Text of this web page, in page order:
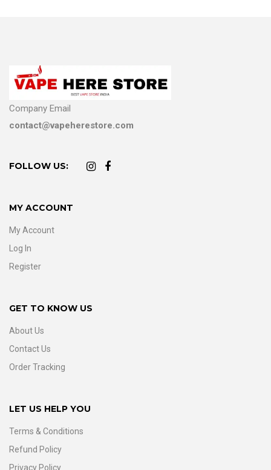
Company Email
contact@vapeherestore.com
FOLLOW US:
MY ACCOUNT
My Account
Log In
Register
GET TO KNOW US
About Us
Contact Us
Order Tracking
LET US HELP YOU
Terms & Conditions
Refund Policy
Privacy Policy